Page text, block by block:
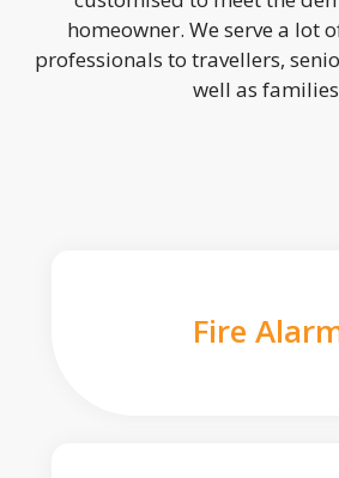
homeowner. We serve a lot
professionals to travellers,
well as
Fire